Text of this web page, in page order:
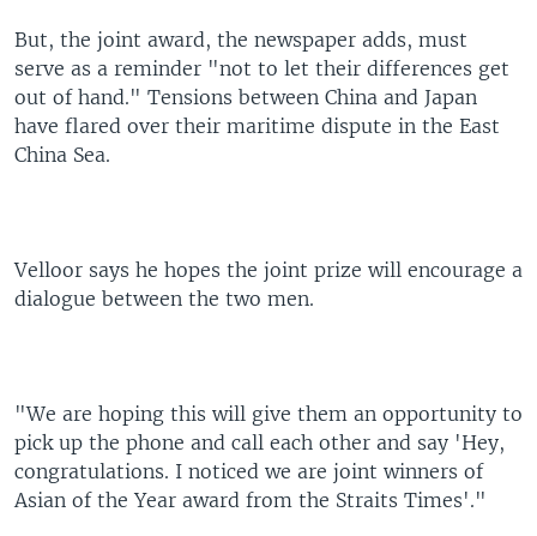
But, the joint award, the newspaper adds, must
serve as a reminder "not to let their differences get
out of hand." Tensions between China and Japan
have flared over their maritime dispute in the East
China Sea.
Velloor says he hopes the joint prize will encourage a
dialogue between the two men.
"We are hoping this will give them an opportunity to
pick up the phone and call each other and say 'Hey,
congratulations. I noticed we are joint winners of
Asian of the Year award from the Straits Times'."